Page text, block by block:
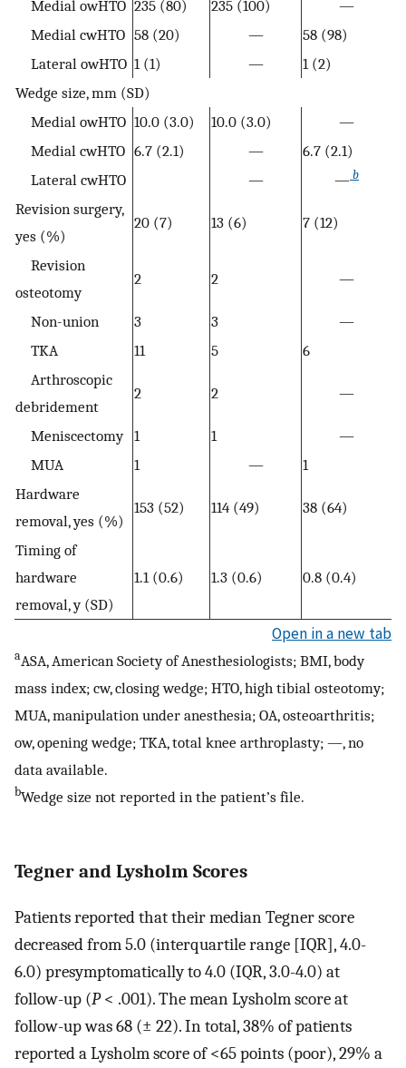
Medial owHTO 235 (80) 235 (100)
—
Medial cwHTO 58 (20) —
58 (98)
Lateral owHTO 1 (1) —
1 (2)
Wedge size, mm (SD)
Medial owHTO 10.0 (3.0) 10.0 (3.0)
—
Medial cwHTO 6.7 (2.1) —
6.7 (2.1)
Lateral cwHTO
— — b
Revision surgery,
yes (%)
20 (7) 13 (6) 7 (12)
Revision
osteotomy
2 2 —
Non-union 3 3
—
TKA
11 5
6
Arthroscopic
debridement
2 2 —
Meniscectomy 1 1
—
MUA
1 —
1
Hardware
removal, yes (%)
153 (52) 114 (49) 38 (64)
Timing of
hardware
removal, y (SD)
1.1 (0.6) 1.3 (0.6) 0.8 (0.4)
Open in a new tab
aASA, American Society of Anesthesiologists; BMI, body
mass index; cw, closing wedge; HTO, high tibial osteotomy;
MUA, manipulation under anesthesia; OA, osteoarthritis;
ow, opening wedge; TKA, total knee arthroplasty; —, no
data available.
bWedge size not reported in the patient’s file.
Tegner and Lysholm Scores
Patients reported that their median Tegner score
decreased from 5.0 (interquartile range [IQR], 4.0-
6.0) presymptomatically to 4.0 (IQR, 3.0-4.0) at
follow-up (P< .001). The mean Lysholm score at
follow-up was 68 (± 22). In total, 38% of patients
reported a Lysholm score of <65 points (poor), 29% a